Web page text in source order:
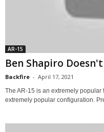
AR-15
Ben Shapiro
Backfire - April 17, 2021
The AR-15 is an extremely
extremely popular configuration.